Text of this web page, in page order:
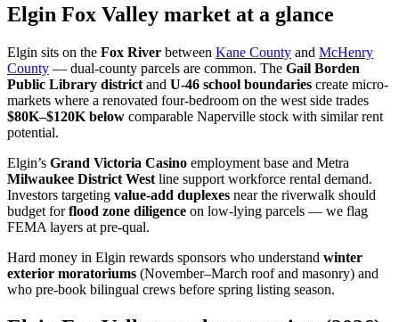
Elgin Fox Valley market at a glance
Elgin sits on the Fox River between Kane County and McHenry
County — dual-county parcels are common. The Gail Borden
Public Library district and U-46 school boundaries create micro-
markets where a renovated four-bedroom on the west side trades
$80K–$120K below comparable Naperville stock with similar rent
potential.
Elgin’s Grand Victoria Casino employment base and Metra
Milwaukee District West line support workforce rental demand.
Investors targeting value-add duplexes near the riverwalk should
budget forflood zone diligence on low-lying parcels — we flag
FEMA layers at pre-qual.
Hard money in Elgin rewards sponsors who understand winter
exterior moratoriums (November–March roof and masonry) and
who pre-book bilingual crews before spring listing season.